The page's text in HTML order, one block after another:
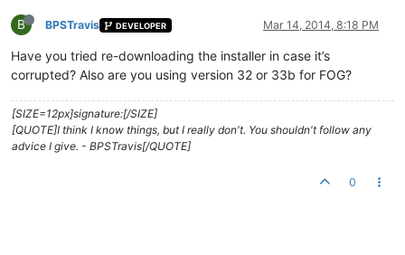
B BPSTravis DEVELOPER Mar 14, 2014, 8:18 PM
Have you tried re-downloading the installer in case it’s
corrupted? Also are you using version 32 or 33b for FOG?
[SIZE=12px]signature:[/SIZE]
[QUOTE]I think I know things, but I really don't. You shouldn't follow any
advice I give. - BPSTravis[/QUOTE]
0